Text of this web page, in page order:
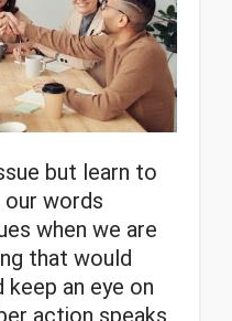
but learn to
words
when we are
that would
an eye on
action speaks